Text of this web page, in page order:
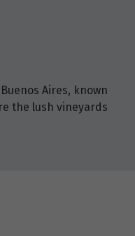
Aires, known
the lush vineyards